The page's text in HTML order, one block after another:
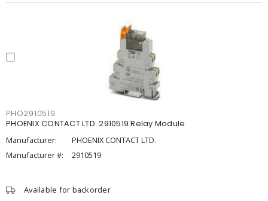
PHO2910519
PHOENIX CONTACT LTD. 2910519 Relay Module
Manufacturer:
PHOENIX CONTACT LTD.
Manufacturer #:
2910519
Available for backorder